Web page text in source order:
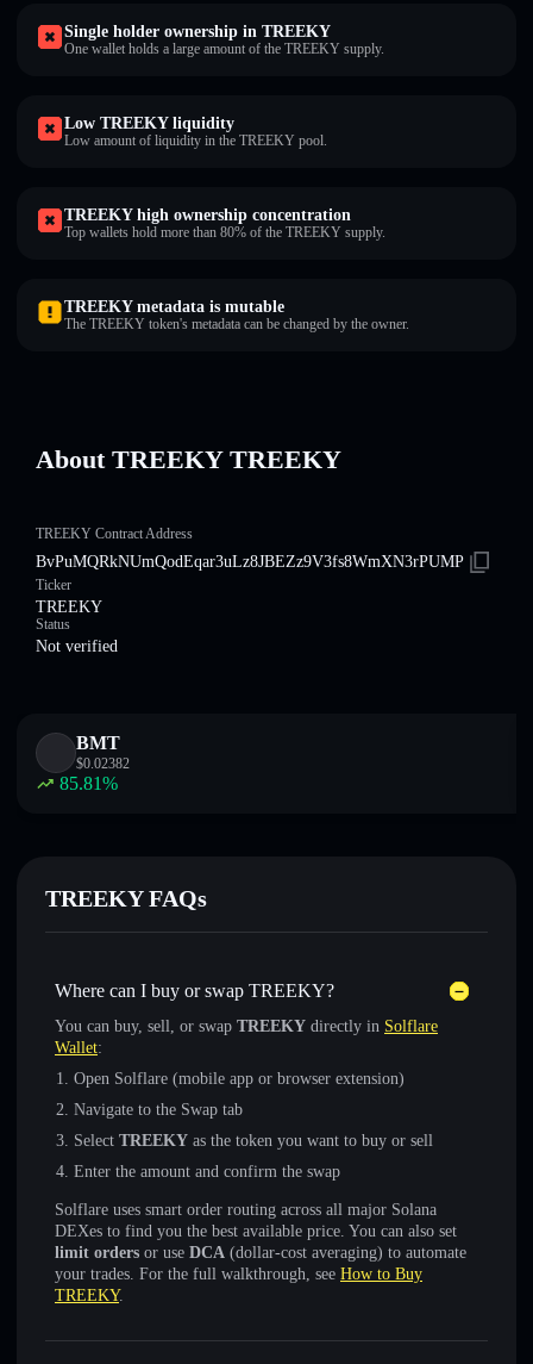
Single holder ownership in TREEKY
One wallet holds a large amount of the TREEKY supply.
Low TREEKY liquidity
Low amount of liquidity in the TREEKY pool.
TREEKY high ownership concentration
Top wallets hold more than 80% of the TREEKY supply.
TREEKY metadata is mutable
The TREEKY token's metadata can be changed by the owner.
About TREEKY TREEKY
TREEKY Contract Address
BvPuMQRkNUmQodEqar3uLz8JBEZz9V3fs8WmXN3rPUMP
Ticker
TREEKY
Status
Not verified
BMT
$0.02382
85.81%
TREEKY FAQs
Where can I buy or swap TREEKY?
You can buy, sell, or swap TREEKY directly in Solflare
Wallet:
Open Solflare (mobile app or browser extension)
Navigate to the Swap tab
Select TREEKY as the token you want to buy or sell
Enter the amount and confirm the swap
Solflare uses smart order routing across all major Solana
DEXes to find you the best available price. You can also set
limit orders or use DCA (dollar-cost averaging) to automate
your trades. For the full walkthrough, see How to Buy
TREEKY.